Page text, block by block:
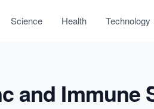
Science Health Technology
and Immune